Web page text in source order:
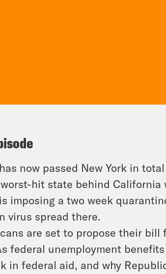
now passed New York in
hit state behind California
imposing a two week
virus spread there.
are set to propose their
federal unemployment
in federal aid, and why